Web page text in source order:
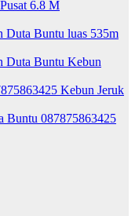
6.8 M
Duta Buntu luas 535m
Duta Buntu Kebun
Kebun Jeruk
Buntu 087875863425